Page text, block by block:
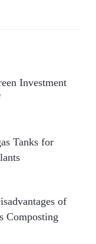
Investment
Tanks for
of
Composting